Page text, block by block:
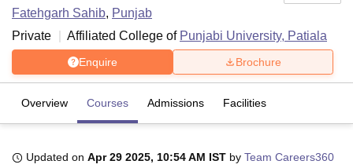
Fatehgarh Sahib, Punjab
Private
Affiliated College of Punjabi University, Patiala
Enquire Brochure
Overview Courses Admissions Facilities
Updated on Apr 29 2025, 10:54 AM IST by Team Careers360